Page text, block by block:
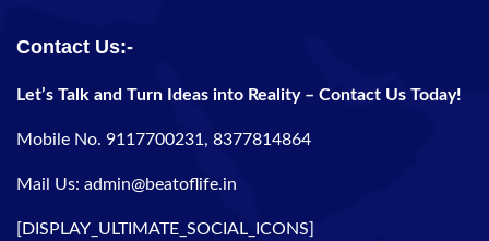
Contact Us:-
Let’s Talk and Turn Ideas into Reality – Contact Us Today!
Mobile No. 9117700231, 8377814864
Mail Us: admin@beatoflife.in
[DISPLAY_ULTIMATE_SOCIAL_ICONS]